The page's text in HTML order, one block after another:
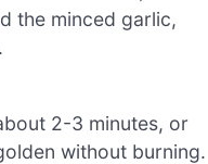
the minced garlic,
2-3 minutes, or
without burning.